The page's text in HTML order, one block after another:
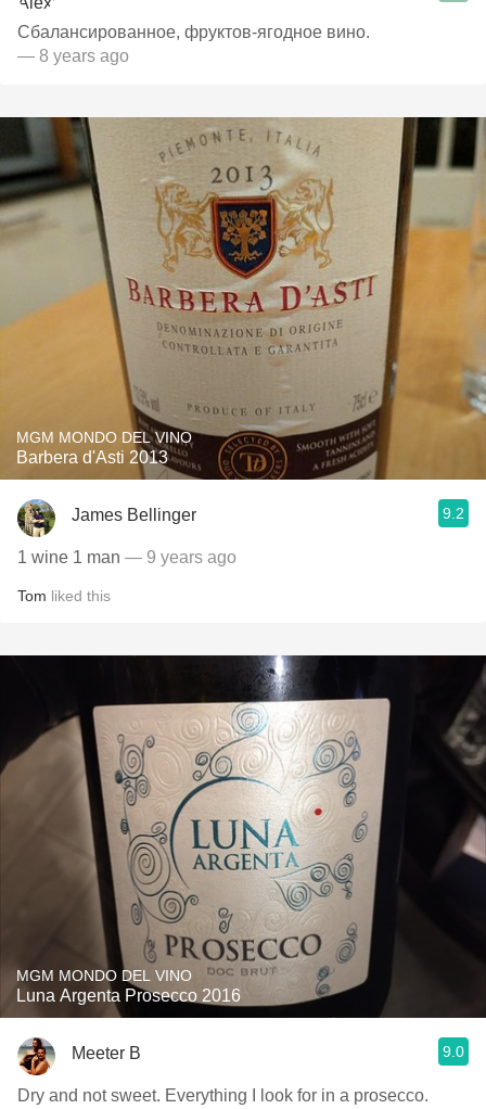
Сбалансированное, фруктов-ягодное вино.
— 8 years ago
MGM MONDO DEL VINO
Barbera d'Asti 2013
James Bellinger 9.2
1 wine 1 man — 9 years ago
Tom liked this
MGM MONDO DEL VINO
Luna Argenta Prosecco 2016
Meeter B 9.0
Dry and not sweet. Everything I look for in a prosecco.